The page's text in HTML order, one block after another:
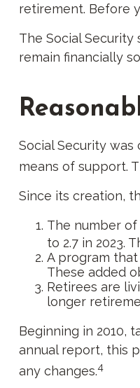
retirement. Before
The Social
remain financially
Social Security
means of support.
Since its creation,
The number
to 2.7 in 2023.
A program
These added
Retirees are
longer
Beginning in 2010,
annual report, this
any changes.4